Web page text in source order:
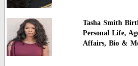
Tasha Smith
Personal Life,
Affairs, Bio &